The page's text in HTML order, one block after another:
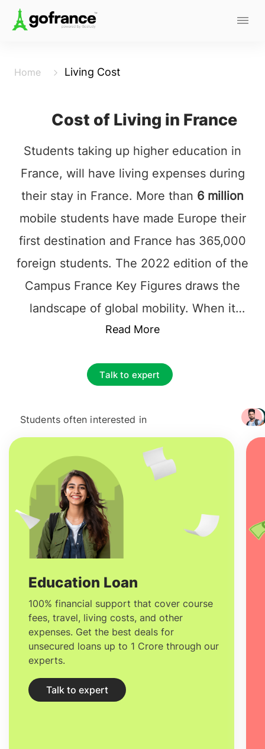
Home Living Cost
Cost of Living in France
Students taking up higher education in
France, will have living expenses during
their stay in France. More than 6 million
mobile students have made Europe their
first destination and France has 365,000
foreign students. The 2022 edition of the
Campus France Key Figures draws the
landscape of global mobility. When it
comes to theliving cost of France
expenses, transportation costs, food &
students include600 - 800 EUR
for students is costlier and
students can manage their expense a
little lower also.
Read More
Talk to expert
Students often interested in
+ 3217
Education Loan
100% financial support that cover course
fees, travel, living costs, and other
expenses. Get the best deals for
unsecured loans up to 1 Crore through our
experts.
Talk to expert